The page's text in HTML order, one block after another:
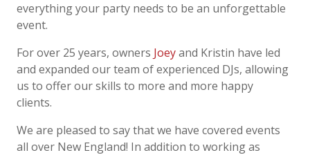
everything your party needs to be an unforgettable
event.
For over 25 years, owners Joeyand Kristin have led
and expanded our team of experienced DJs, allowing
us to offer our skills to more and more happy
clients.
We are pleased to say that we have covered events
all over New England! In addition to working as